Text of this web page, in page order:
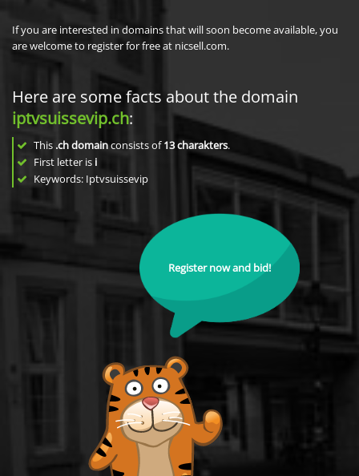
If you are interested in domains that will soon become available, you
are welcome to register for free at nicsell.com.
Here are some facts about the domain
iptvsuissevip.ch:
This .ch domainconsists of13charakters.
First letter is i
Keywords: Iptvsuissevip
Register now and bid!